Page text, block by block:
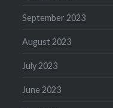
September 2023
August 2023
July 2023
June 2023